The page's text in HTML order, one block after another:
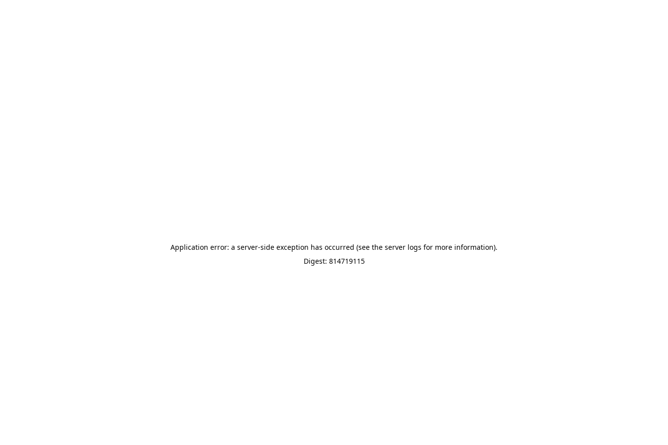
Application error: a server-side exception has occurred (see the server logs for more information).
Digest: 814719115